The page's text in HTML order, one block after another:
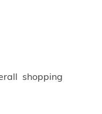
shopping